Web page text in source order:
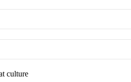
culture